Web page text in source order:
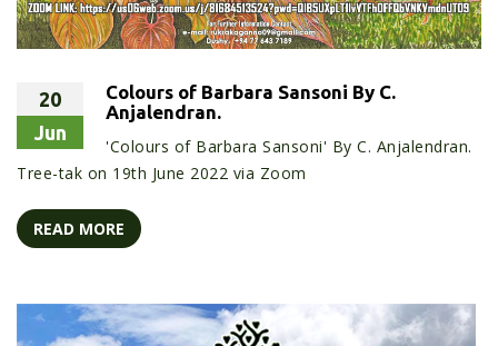
20
Jun
Colours of Barbara Sansoni By C.
Anjalendran.
'Colours of Barbara Sansoni' By C. Anjalendran.
Tree-tak on 19th June 2022 via Zoom
READ MORE